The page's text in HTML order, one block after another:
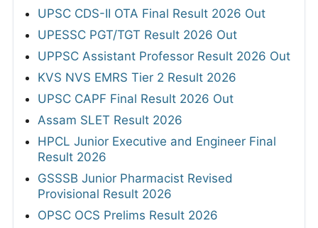
UPSC CDS-II OTA Final Result 2026 Out
UPESSC PGT/TGT Result 2026 Out
UPPSC Assistant Professor Result 2026 Out
KVS NVS EMRS Tier 2 Result 2026
UPSC CAPF Final Result 2026 Out
Assam SLET Result 2026
HPCL Junior Executive and Engineer Final
Result 2026
GSSSB Junior Pharmacist Revised
Provisional Result 2026
OPSC OCS Prelims Result 2026